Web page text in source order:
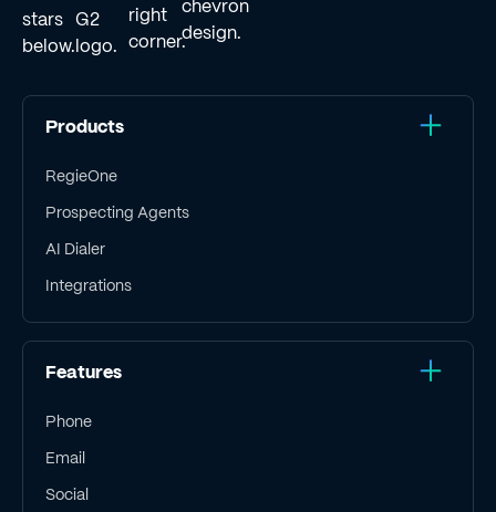
Products
RegieOne
Prospecting Agents
AI Dialer
Integrations
Features
Phone
Email
Social